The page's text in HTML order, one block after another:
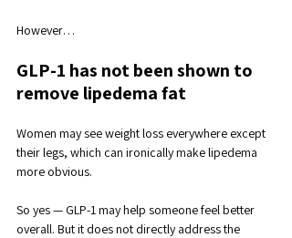
However…
GLP-1 has not been shown to
remove lipedema fat
Women may see weight loss everywhere except
their legs, which can ironically make lipedema
more obvious.
So yes — GLP-1 may help someone feel better
overall. But it does not directly address the